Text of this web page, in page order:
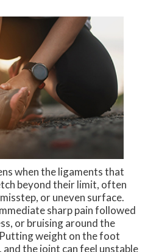
when the ligaments that
beyond their limit, often
or uneven surface.
sharp pain followed
or bruising around the
weight on the foot
the joint can feel unstable